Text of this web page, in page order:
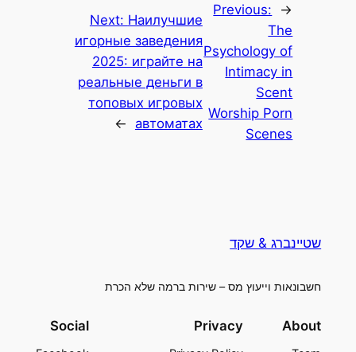
←
Previous:
The
Psychology of
Intimacy in
Scent
Worship Porn
Scenes
Next: Наилучшие
игорные заведения
2025: играйте на
реальные деньги в
топовых игровых
автоматах
→
שטיינברג & שקד
חשבונאות וייעוץ מס – שירות ברמה שלא הכרת
About
Privacy
Social